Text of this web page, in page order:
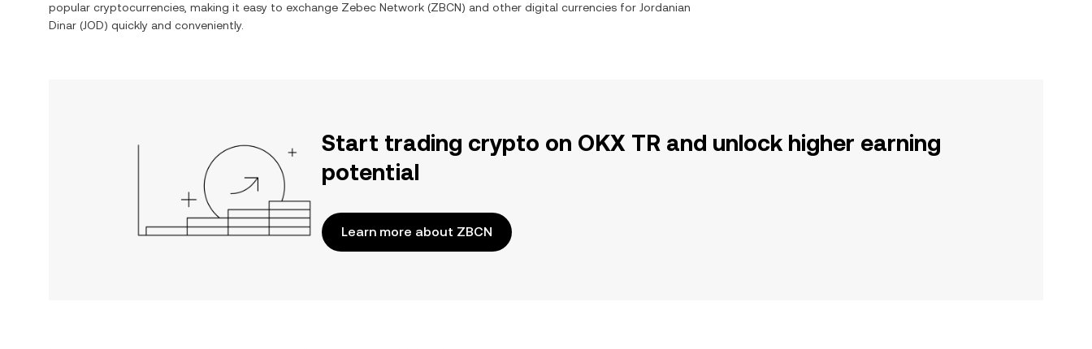
popular cryptocurrencies, making it easy to exchange Zebec Network (ZBCN) and other digital currencies for Jordanian
Dinar (JOD) quickly and conveniently.
Start trading crypto on OKX TR and unlock higher earning
potential
Learn more about ZBCN